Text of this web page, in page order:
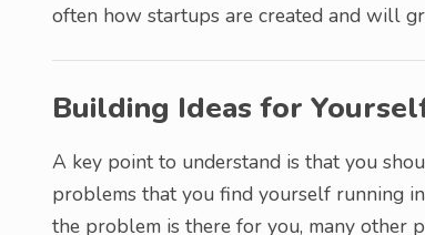
often how startups are created and will
Building Ideas for
A key point to understand is that you
problems that you find yourself running
the problem is there for you, many other